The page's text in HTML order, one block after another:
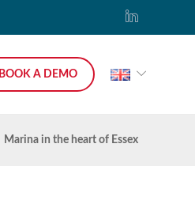
BOOK A DEMO
Marina in the heart of Essex